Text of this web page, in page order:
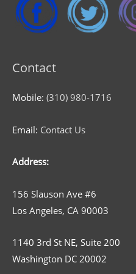
Contact
Mobile: (310) 980-1716
Email: Contact Us
Address:
156 Slauson Ave #6
Los Angeles, CA 90003
1140 3rd St NE, Suite 200
Washington DC 20002